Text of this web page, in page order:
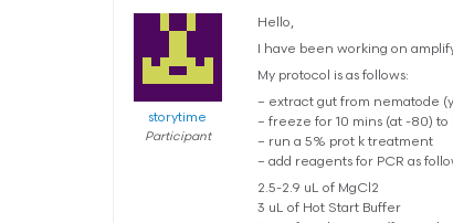
storytime
Participant
Hello,
I have been working on
My protocol is as follows:
– extract gut from nematode
– freeze for 10 mins (at -80) to
– run a 5% prot k treatment
– add reagents for PCR as
2.5-2.9 uL of MgCl2
3 uL of Hot Start Buffer